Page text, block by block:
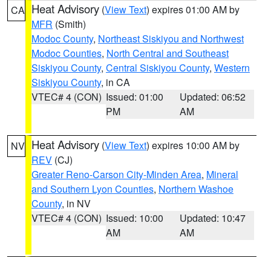
CA Heat Advisory (View Text) expires 01:00 AM by
MFR (Smith)
Modoc County, Northeast Siskiyou and Northwest
Modoc Counties, North Central and Southeast
Siskiyou County, Central Siskiyou County, Western
Siskiyou County, in CA
VTEC# 4 (CON) Issued: 01:00
PM
Updated: 06:52
AM
NV Heat Advisory (View Text) expires 10:00 AM by
REV (CJ)
Greater Reno-Carson City-Minden Area, Mineral
and Southern Lyon Counties, Northern Washoe
County, in NV
VTEC# 4 (CON) Issued: 10:00
AM
Updated: 10:47
AM